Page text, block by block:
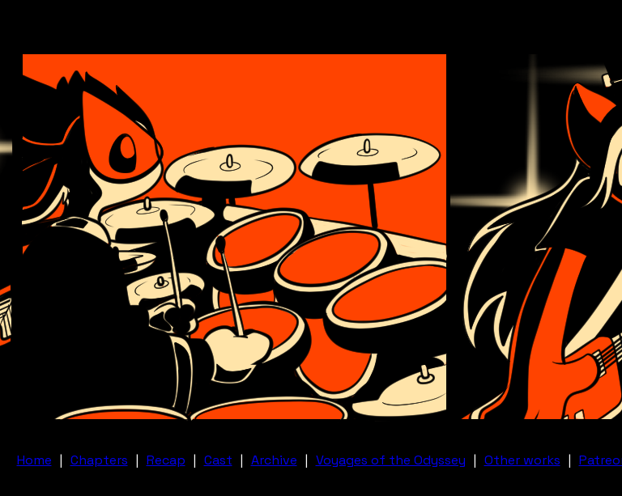
Home | Chapters | Recap | Cast | Archive | Voyages of the Odyssey | Other works |